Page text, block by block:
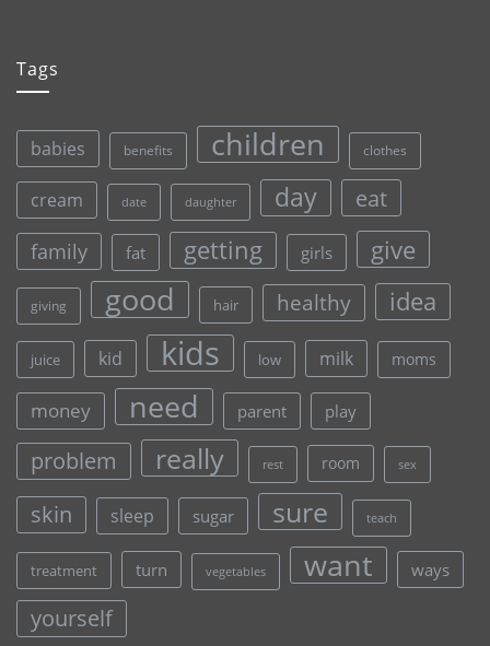
Tags
babies benefits children clothes
cream date daughter day eat
family fat getting girls give
giving good hair healthy idea
juice kid kids low milk moms
money need parent play
problem really rest room sex
skin sleep sugar sure teach
treatment turn vegetables want ways
yourself